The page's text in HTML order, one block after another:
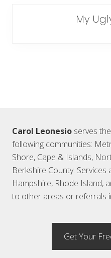
My
Carol Leonesio serves
following communities:
Shore, Cape & Islands,
Berkshire County.
Hampshire, Rhode Island,
to other areas or referrals
Get Your